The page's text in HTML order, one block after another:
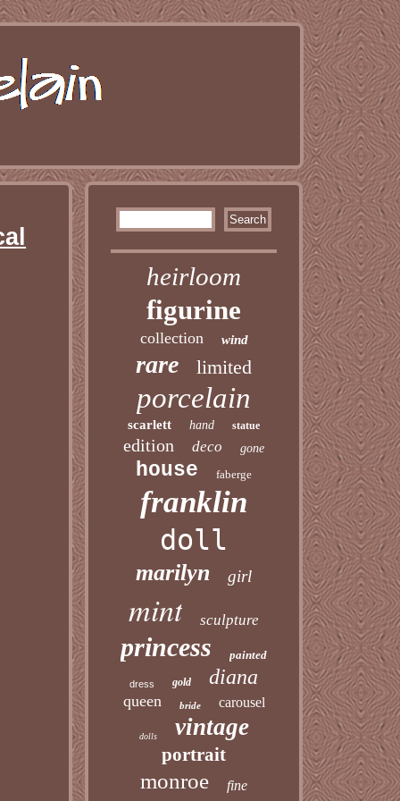
heirloom
figurine
collection wind
rare limited
porcelain
scarlett hand statue
edition deco gone
house faberge
franklin
doll
marilyn girl
mint sculpture
princess painted
dress gold diana
queen bride carousel
dolls vintage
portrait
monroe fine